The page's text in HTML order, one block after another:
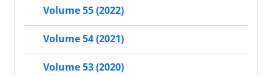
Volume 55 (2022)
Volume 54 (2021)
Volume 53 (2020)